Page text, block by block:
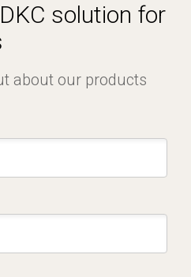
solution for
about our products